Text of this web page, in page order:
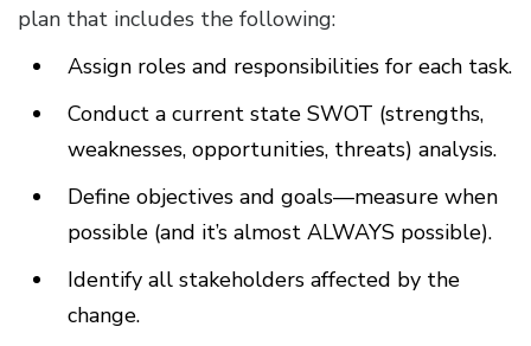
plan that includes the following:
Assign roles and responsibilities for each task.
Conduct a current state SWOT (strengths,
weaknesses, opportunities, threats) analysis.
Define objectives and goals—measure when
possible (and it’s almost ALWAYS possible).
Identify all stakeholders affected by the
change.